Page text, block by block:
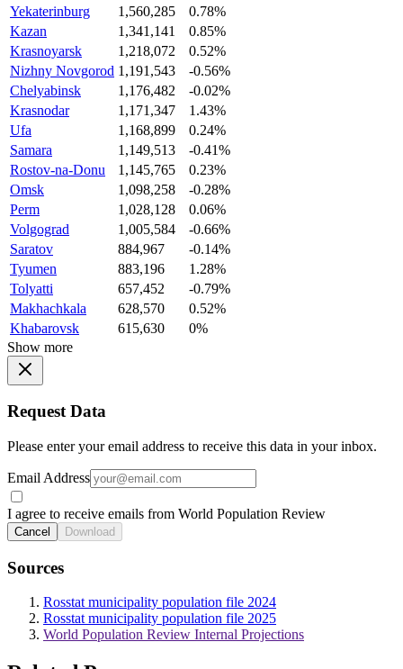
Yekaterinburg
1,560,285
0.78%
Kazan
1,341,141
0.85%
Krasnoyarsk
1,218,072
0.52%
Nizhny Novgorod 1,191,543
-0.56%
Chelyabinsk
1,176,482
-0.02%
Krasnodar
1,171,347
1.43%
Ufa
1,168,899
0.24%
Samara
1,149,513
-0.41%
Rostov-na-Donu
1,145,765
0.23%
Omsk
1,098,258
-0.28%
Perm
1,028,128
0.06%
Volgograd
1,005,584
-0.66%
Saratov
884,967
-0.14%
Tyumen
883,196
1.28%
Tolyatti
657,452
-0.79%
Makhachkala
628,570
0.52%
Khabarovsk
615,630
0%
Show more
Request Data
Please enter your email address to receive this data in your inbox.
Email Address
I agree to receive emails from World Population Review
Cancel Download
Sources
Rosstat municipality population file 2024
Rosstat municipality population file 2025
World Population Review Internal Projections